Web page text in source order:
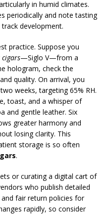
in humid climates.
periodically and note tasting
development.
practice. Suppose you
—Siglo V—from a
hologram, check the
quality. On arrival, you
weeks, targeting 65% RH.
toast, and a whisper of
and gentle leather. Six
greater harmony and
losing clarity. This
storage is so often
.
or curating a digital cart of
who publish detailed
fair return policies for
rapidly, so consider